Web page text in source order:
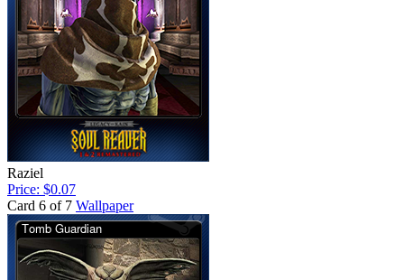
Raziel
Price: $0.07
Card 6 of 7 Wallpaper